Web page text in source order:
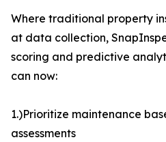
Where traditional property
at data collection,
scoring and predictive
can now:
1.)Prioritize maintenance
assessments